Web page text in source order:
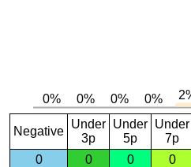
Negative
Under
3p
Under
5p
Under
7p
0
0 0 0